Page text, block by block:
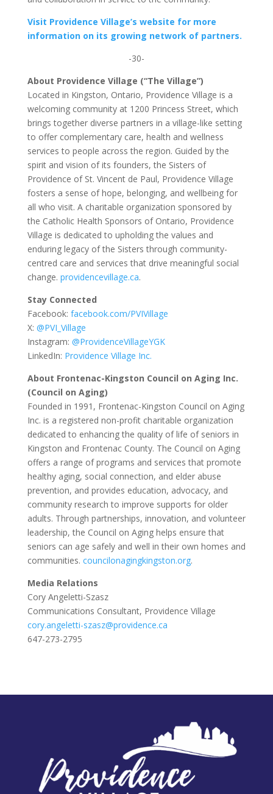
Visit Providence Village’s website for more
information on its growing network of partners.
-30-
About Providence Village (“The Village”)
Located in Kingston, Ontario, Providence Village is a
welcoming community at 1200 Princess Street, which
brings together diverse partners in a village-like setting
to offer complementary care, health and wellness
services to people across the region. Guided by the
spirit and vision of its founders, the Sisters of
Providence of St. Vincent de Paul, Providence Village
fosters a sense of hope, belonging, and wellbeing for
all who visit. A charitable organization sponsored by
the Catholic Health Sponsors of Ontario, Providence
Village is dedicated to upholding the values and
enduring legacy of the Sisters through community-
centred care and services that drive meaningful social
change. providencevillage.ca.
Stay Connected
Facebook: facebook.com/PVIVillage
X: @PVI_Village
Instagram: @ProvidenceVillageYGK
LinkedIn: Providence Village Inc.
About Frontenac-Kingston Council on Aging Inc.
(Council on Aging)
Founded in 1991, Frontenac-Kingston Council on Aging
Inc. is a registered non-profit charitable organization
dedicated to enhancing the quality of life of seniors in
Kingston and Frontenac County. The Council on Aging
offers a range of programs and services that promote
healthy aging, social connection, and elder abuse
prevention, and provides education, advocacy, and
community research to improve supports for older
adults. Through partnerships, innovation, and volunteer
leadership, the Council on Aging helps ensure that
seniors can age safely and well in their own homes and
communities. councilonagingkingston.org.
Media Relations
Cory Angeletti-Szasz
Communications Consultant, Providence Village
cory.angeletti-szasz@providence.ca
647-273-2795